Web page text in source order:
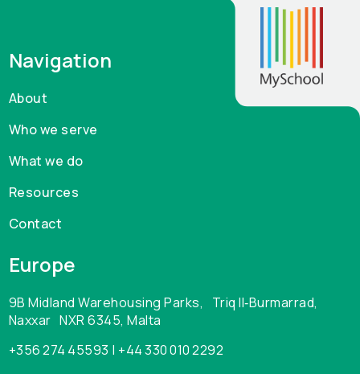
Navigation
About
Who we serve
What we do
Resources
Contact
Europe
9B Midland Warehousing Parks, Triq Il‑Burmarrad,
Naxxar NXR 6345, Malta
+356 274 45593 | +44 330 010 2292